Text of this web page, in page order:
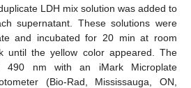
LDH mix solution was added to
supernatant. These solutions were
and incubated for 20 min at room
until the yellow color appeared. The
490 nm with an iMark Microplate
(Bio-Rad, Mississauga, ON,